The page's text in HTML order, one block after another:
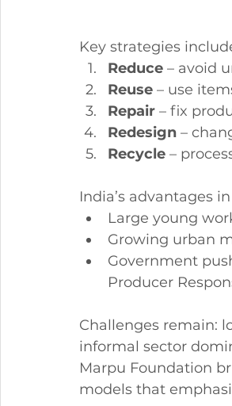
Key strategies
Reduce – avoid
Reuse – use
Repair – fix
Redesign –
Recycle –
India’s advantages
Large young
Growing urban
Government
Producer
Challenges remain:
informal sector
Marpu Foundation
models that